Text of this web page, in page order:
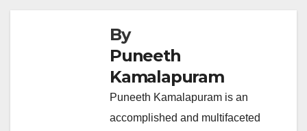
By
Puneeth
Kamalapuram
Puneeth Kamalapuram is an
accomplished and multifaceted